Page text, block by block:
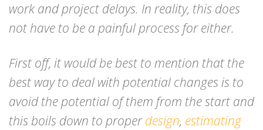
work and project delays. In reality, this does
not have to be a painful process for either.
First off, it would be best to mention that the
best way to deal with potential changes is to
avoid the potential of them from the start and
this boils down to properdesign, estimating